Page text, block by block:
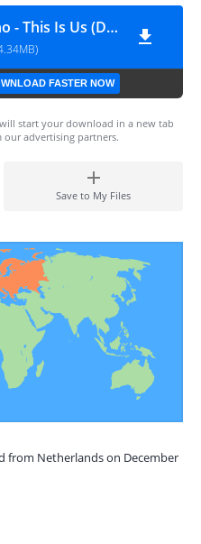
Mathandos & Nvcho - This Is Us (Deluxe Edition)
FASTER NOW
start your download in a new tab
our advertising partners.
Save to My Files
from Netherlands on December